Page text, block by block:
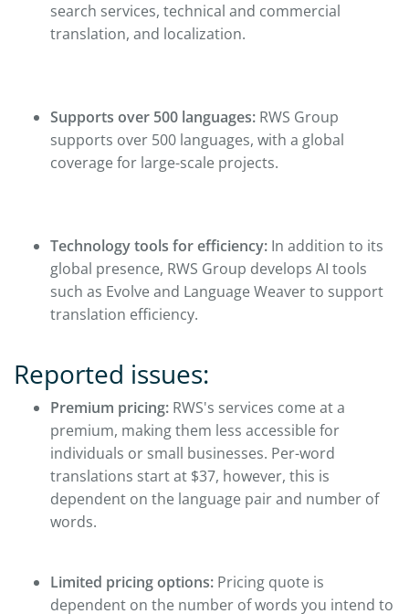
search services, technical and commercial
translation, and localization.
Supports over 500 languages: RWS Group
supports over 500 languages, with a global
coverage for large-scale projects.
Technology tools for efficiency: In addition to its
global presence, RWS Group develops AI tools
such as Evolve and Language Weaver to support
translation efficiency.
Reported issues:
Premium pricing: RWS's services come at a
premium, making them less accessible for
individuals or small businesses. Per-word
translations start at $37, however, this is
dependent on the language pair and number of
words.
Limited pricing options: Pricing quote is
dependent on the number of words you intend to